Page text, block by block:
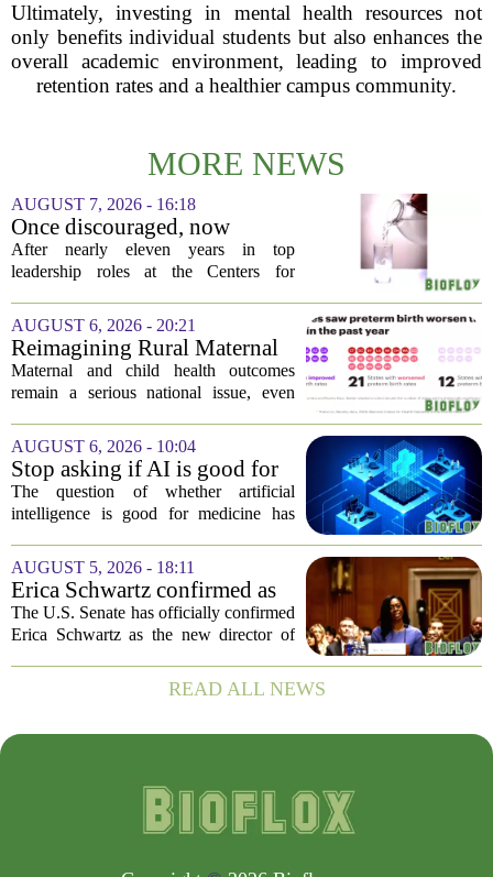
Ultimately, investing in mental health resources not
only benefits individual students but also enhances the
overall academic environment, leading to improved
retention rates and a healthier campus community.
MORE NEWS
AUGUST 7, 2026 - 16:18
Once discouraged, now
encouraged: Former CDC
official gives new reasons to
After nearly eleven years in top
leadership roles at the Centers for
Deb Houry is stepping back and taking a
fresh look at the state of U.S. healthcare.
Her...
AUGUST 6, 2026 - 20:21
Reimagining Rural Maternal
and Child Health
Maternal and child health outcomes
remain a serious national issue, even
and executive actions designed to
improve population health and prevent
deaths. While...
AUGUST 6, 2026 - 10:04
Stop asking if AI is good for
medicine
The question of whether artificial
intelligence is good for medicine has
question. AI is not a single thing. It is a
collection of tools, each with different...
AUGUST 5, 2026 - 18:11
Erica Schwartz confirmed as
CDC director, filling nearly
year-long vacancy
The U.S. Senate has officially confirmed
Erica Schwartz as the new director of
Prevention, ending a vacancy that
stretched nearly a full year. Schwartz
READ ALL NEWS